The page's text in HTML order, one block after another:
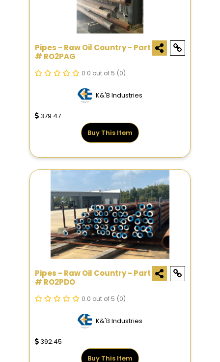
Pipes - Raw Oil Country - Part
# RO2PAG
0.0 out of 5 (0)
K&'B Industries
379.47
Buy This Item
Pipes - Raw Oil Country - Part
# RO2PDO
0.0 out of 5 (0)
K&'B Industries
392.45
Buy This Item